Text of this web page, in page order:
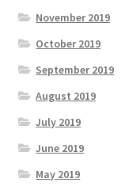
November 2019
October 2019
September 2019
August 2019
July 2019
June 2019
May 2019